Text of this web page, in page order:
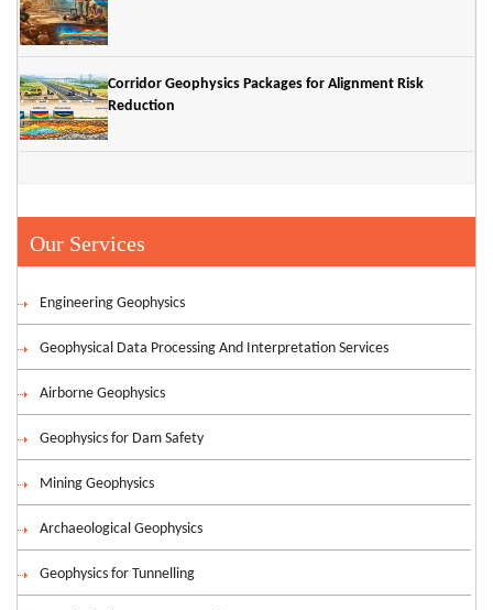
Corridor Geophysics Packages for Alignment Risk
Reduction
Our Services
Engineering Geophysics
Geophysical Data Processing And Interpretation Services
Airborne Geophysics
Geophysics for Dam Safety
Mining Geophysics
Archaeological Geophysics
Geophysics for Tunnelling